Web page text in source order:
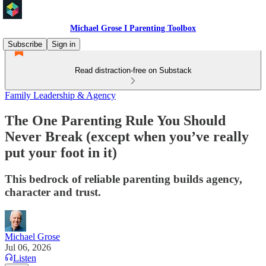
Michael Grose I Parenting Toolbox
Subscribe
Sign in
Read distraction-free on Substack
Family Leadership & Agency
The One Parenting Rule You Should
Never Break (except when you’ve really
put your foot in it)
This bedrock of reliable parenting builds agency,
character and trust.
Michael Grose
Jul 06, 2026
Listen